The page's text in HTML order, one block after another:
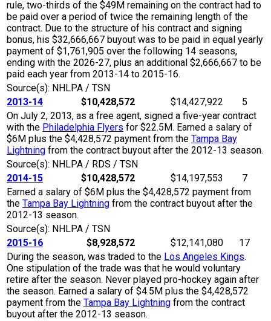
rule, two-thirds of the $49M remaining on the contract had to
be paid over a period of twice the remaining length of the
contract. Due to the structure of his contract and signing
bonus, his $32,666,667 buyout was to be paid in equal yearly
payment of $1,761,905 over the following 14 seasons,
ending with the 2026-27, plus an additional $2,666,667 to be
paid each year from 2013-14 to 2015-16.
Source(s): NHLPA / TSN
2013-14
$10,428,572 $14,427,922
5
On July 2, 2013, as a free agent, signed a five-year contract
with the Philadelphia Flyers for $22.5M. Earned a salary of
$6M plus the $4,428,572 payment from the Tampa Bay
Lightning from the contract buyout after the 2012-13 season.
Source(s): NHLPA / RDS / TSN
2014-15
$10,428,572 $14,197,553
7
Earned a salary of $6M plus the $4,428,572 payment from
the Tampa Bay Lightning from the contract buyout after the
2012-13 season.
Source(s): NHLPA / TSN
2015-16
$8,928,572 $12,141,080
17
During the season, was traded to the Los Angeles Kings.
One stipulation of the trade was that he would voluntary
retire after the season. Never played pro-hockey again after
the season. Earned a salary of $4.5M plus the $4,428,572
payment from the Tampa Bay Lightning from the contract
buyout after the 2012-13 season.